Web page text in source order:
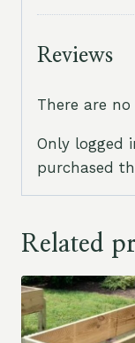
Reviews
There are no
Only logged
purchased
Related